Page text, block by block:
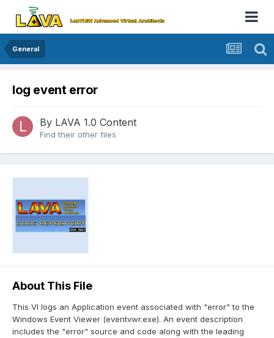
General
log event error
By LAVA 1.0 Content
Find their other files
About This File
This VI logs an Application event associated with "error" to the
Windows Event Viewer (eventvwr.exe). An event description
includes the "error" source and code along with the leading